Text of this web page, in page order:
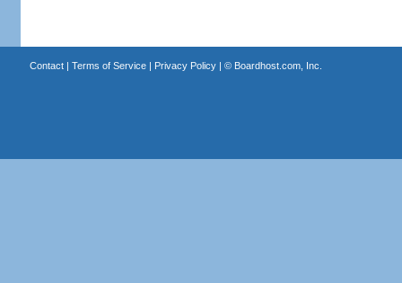
Contact| Terms of Service| Privacy Policy| © Boardhost.com, Inc.